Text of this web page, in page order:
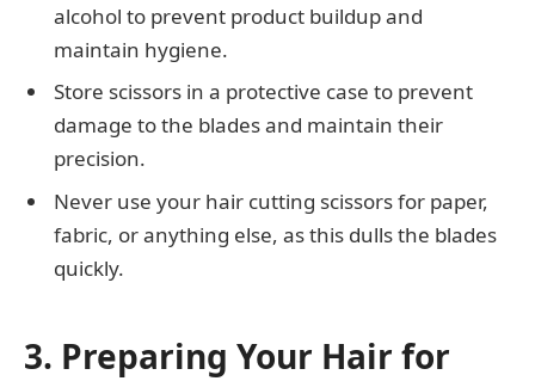
alcohol to prevent product buildup and
maintain hygiene.
Store scissors in a protective case to prevent
damage to the blades and maintain their
precision.
Never use your hair cutting scissors for paper,
fabric, or anything else, as this dulls the blades
quickly.
3. Preparing Your Hair for